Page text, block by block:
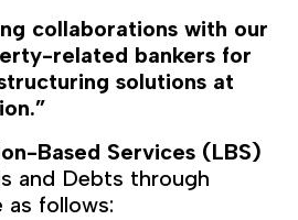
collaborations with our
related bankers for
solutions at
Based Services (LBS)
and Debts through
as follows: